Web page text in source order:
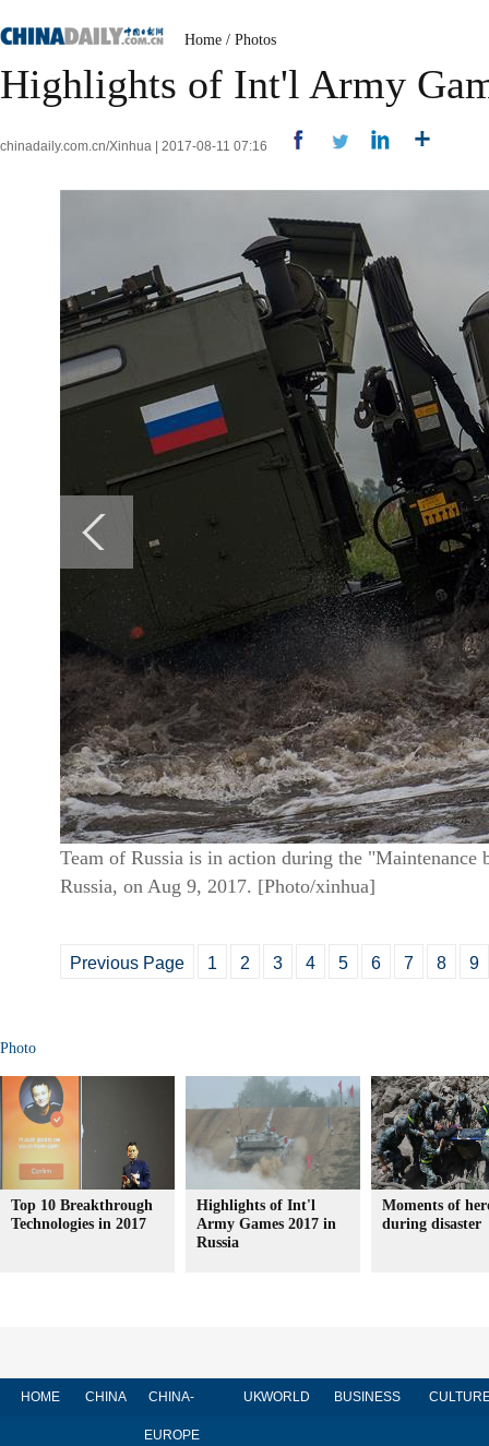
Home / Photos
Highlights of Int'l Army
chinadaily.com.cn/Xinhua | 2017-08-11 07:16
Team of Russia is in action during the
Russia, on Aug 9, 2017. [Photo/xinhua]
Previous Page 1 2 3 4 5 6 7 8 9
Photo
Top 10 Breakthrough
Technologies in 2017
Highlights of Int'l
Army Games 2017 in
Russia
Moments of
during disaster
HOME CHINA CHINA-
EUROPE
UKWORLD BUSINESS